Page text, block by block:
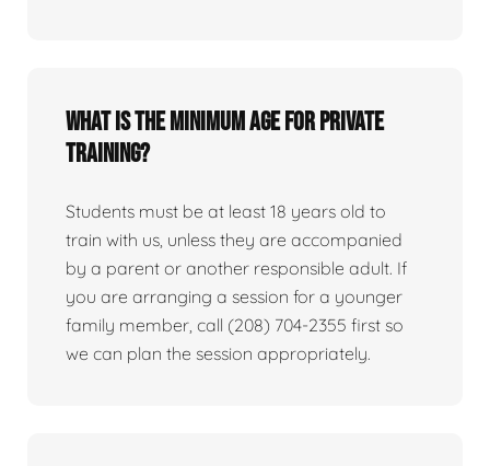
What is the minimum age for private
training?
Students must be at least 18 years old to
train with us, unless they are accompanied
by a parent or another responsible adult. If
you are arranging a session for a younger
family member, call (208) 704-2355 first so
we can plan the session appropriately.